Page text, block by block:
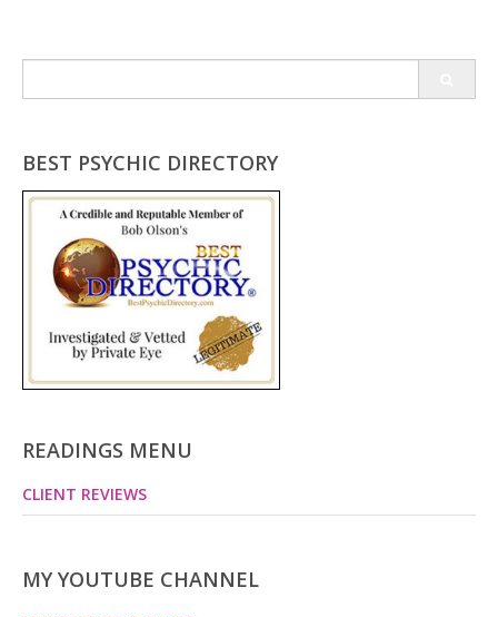
for:
BEST PSYCHIC DIRECTORY
READINGS MENU
CLIENT REVIEWS
MY YOUTUBE CHANNEL